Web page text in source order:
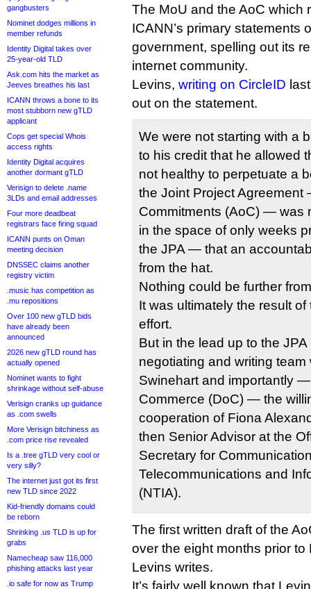
gangbusters
Nominet dodges millions in
member refunds
Identity Digital takes over
25-year-old TLD
Ask.com hits the market as
Jeeves breathes his last
ICANN throws a bone to its
most stubborn new gTLD
applicant
Cops get special Whois
access rights
Identity Digital acquires
another dormant gTLD
Verisign to delete .name
3LDs and email addresses
Four more deadbeat
registrars face firing squad
ICANN punts on Oman
meeting decision
DNSSEC claims another
registry victim
.music has competition as
.mu repositions
Over 100 new gTLD bids
have already been
announced
2026 new gTLD round has
actually opened
Nominet wants to fight
shrinkage without self-abuse
Verisign cranks up guidance
as .com swells
More Verisign bitchiness as
.com price rise revealed
Is a .tree gTLD very cool or
very silly?
The internet just got its first
new TLD since 2022
Kid-friendly domains could
be reborn
Shrinking .us TLD is up for
grabs
Namecheap saw 116,000
phishing attacks last year
.io safe for now as Trump
The MoU and the AoC which
ICANN’s primary statements
government, spelling out its
internet community.
Levins, writing on CircleID
out on the statement.
We were not starting with a
to his credit that he allowed
not healthy to perpetuate a
the Joint Project Agreement
Commitments (AoC) — was
in the space of only weeks
the JPA — that an
from the hat.
Nothing could be further
It was ultimately the result
effort.
But in the lead up to the
negotiating and writing
Swinehart and importantly
Commerce (DoC) — the
cooperation of Fiona
then Senior Advisor at the
Secretary for
Telecommunications and
(NTIA).
The first written draft of the
over the eight months prior to
Levins writes.
It’s fairly well known that